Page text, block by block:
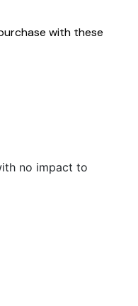
with these
no impact to